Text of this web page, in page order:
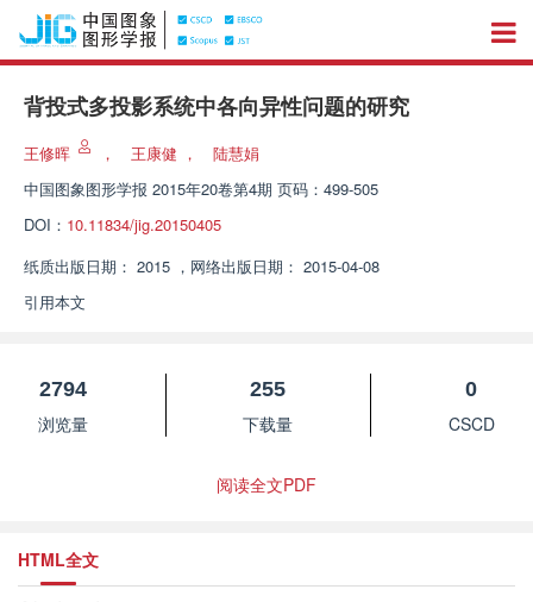
背投式多投影系统中各向异性问题的研究
王修晖 ， 王康健 ，
陆慧娟
中国图象图形学报 2015年20卷第4期 页码：499-505
DOI： 10.11834/jig.20150405
纸质出版日期： 2015 ， 网络出版日期： 2015-04-08
引用本文
2794
浏览量
255
下载量
0
CSCD
阅读全文PDF
HTML全文